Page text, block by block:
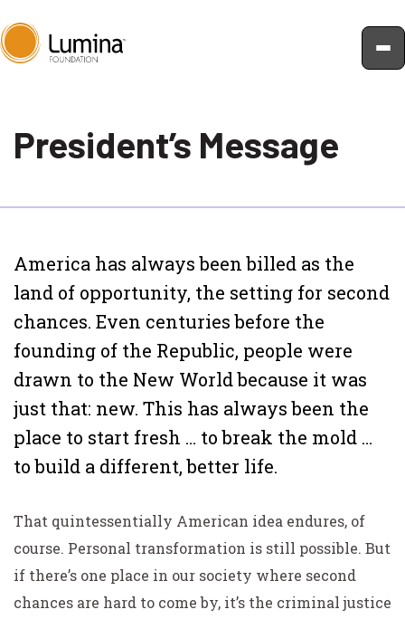
content
President’s Message
America has always been billed as the
land of opportunity, the setting for second
chances. Even centuries before the
founding of the Republic, people were
drawn to the New World because it was
just that: new. This has always been the
place to start fresh … to break the mold …
to build a different, better life.
That quintessentially American idea endures, of
course. Personal transformation is still possible. But
if there’s one place in our society where second
chances are hard to come by, it’s the criminal justice